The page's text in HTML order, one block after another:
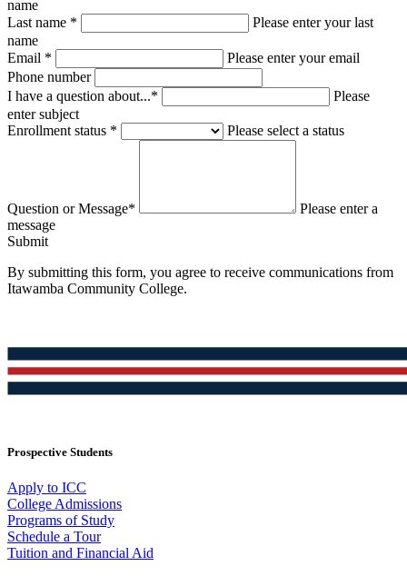
name
Last name *
Please enter your last
name
Email *
Please enter your email
Phone number
I have a question about...*
Please
enter subject
Enrollment status *
Please select a status
Question or Message*
Please enter a
message
Submit
By submitting this form, you agree to receive communications from
Itawamba Community College.
Prospective Students
Apply to ICC
College Admissions
Programs of Study
Schedule a Tour
Tuition and Financial Aid